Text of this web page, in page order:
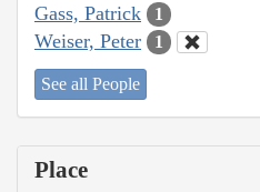
Gass, Patrick 1
Weiser, Peter 1
See all People
Place